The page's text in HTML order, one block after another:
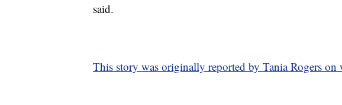
said.
This story was originally reported by Tania Rogers on